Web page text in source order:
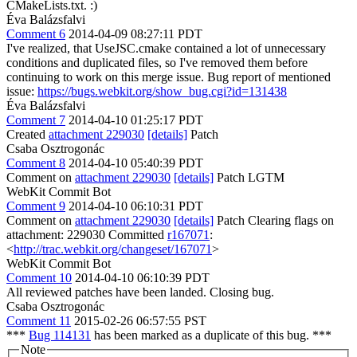
CMakeLists.txt. :)
Éva Balázsfalvi
Comment 6 2014-04-09 08:27:11 PDT
I've realized, that UseJSC.cmake contained a lot of unnecessary
conditions and duplicated files, so I've removed them before
continuing to work on this merge issue. Bug report of mentioned
issue: https://bugs.webkit.org/show_bug.cgi?id=131438
Éva Balázsfalvi
Comment 7 2014-04-10 01:25:17 PDT
Created attachment 229030 [details] Patch
Csaba Osztrogonác
Comment 8 2014-04-10 05:40:39 PDT
Comment on attachment 229030 [details] Patch LGTM
WebKit Commit Bot
Comment 9 2014-04-10 06:10:31 PDT
Comment on attachment 229030 [details] Patch Clearing flags on
attachment: 229030 Committed r167071 :
<http://trac.webkit.org/changeset/167071>
WebKit Commit Bot
Comment 10 2014-04-10 06:10:39 PDT
All reviewed patches have been landed. Closing bug.
Csaba Osztrogonác
Comment 11 2015-02-26 06:57:55 PST
*** Bug 114131 has been marked as a duplicate of this bug. ***
Note